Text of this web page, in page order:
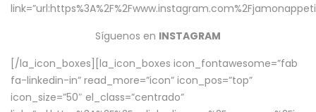
Síguenos en INSTAGRAM
[/la_icon_boxes][la_icon_boxes icon_fontawesome=”fab
fa-linkedin-in” read_more=”icon” icon_pos=”top”
icon_size=”50″ el_class=”centrado”